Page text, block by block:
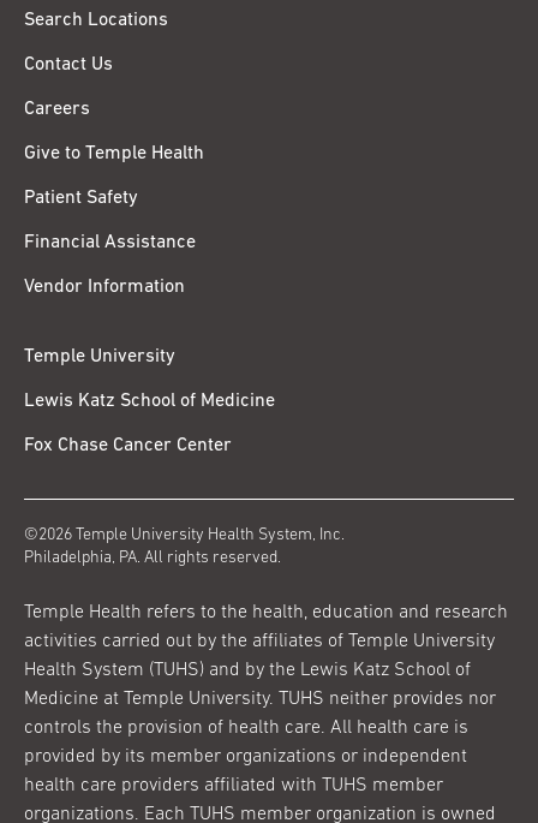
Search Locations
Contact Us
Careers
Give to Temple Health
Patient Safety
Financial Assistance
Vendor Information
Temple University
Lewis Katz School of Medicine
Fox Chase Cancer Center
©2026 Temple University Health System, Inc.
Philadelphia, PA. All rights reserved.
Temple Health refers to the health, education and research
activities carried out by the affiliates of Temple University
Health System (TUHS) and by the Lewis Katz School of
Medicine at Temple University. TUHS neither provides nor
controls the provision of health care. All health care is
provided by its member organizations or independent
health care providers affiliated with TUHS member
organizations. Each TUHS member organization is owned